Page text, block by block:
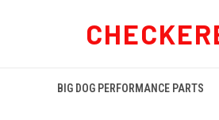
BIG DOG PERFORMANCE PARTS